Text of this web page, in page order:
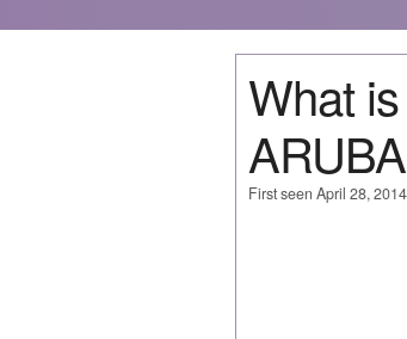
What
First seen April 28,